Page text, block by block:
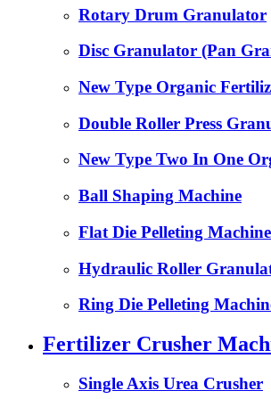
Rotary Drum Granulator
Disc Granulator (Pan
New Type Organic
Double Roller Press
New Type Two In One
Ball Shaping Machine
Flat Die Pelleting Machine
Hydraulic Roller
Ring Die Pelleting
Fertilizer Crusher
Single Axis Urea Crusher